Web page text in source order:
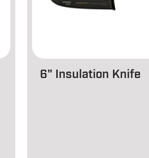
6" Insulation Knife